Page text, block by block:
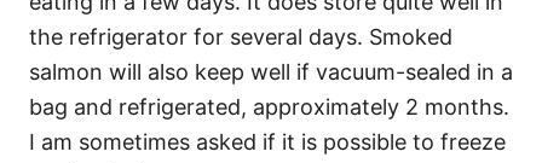
the refrigerator for several days. Smoked
salmon will also keep well if vacuum-sealed in a
bag and refrigerated, approximately 2 months.
I am sometimes asked if it is possible to freeze